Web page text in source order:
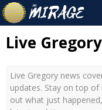
Live
Live Gregory news
updates. Stay on top
out what just